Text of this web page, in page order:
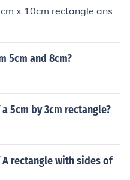
x 10cm rectangle ans
5cm and 8cm?
5cm by 3cm rectangle?
rectangle with sides of